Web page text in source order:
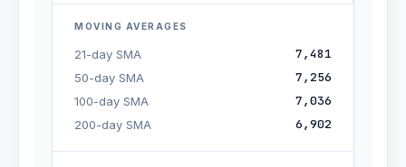
MOVING AVERAGES
21-day SMA 7,481
50-day SMA 7,256
100-day SMA 7,036
200-day SMA 6,902